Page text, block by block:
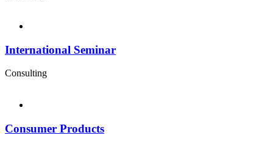
International Seminar
Consulting
Consumer Products